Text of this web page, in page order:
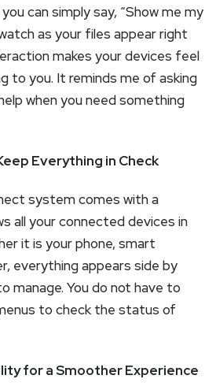
can simply say, “Show me my
as your files appear right
makes your devices feel
to you. It reminds me of asking
when you need something
Everything in Check
system comes with a
all your connected devices in
it is your phone, smart
everything appears side by
manage. You do not have to
to check the status of
for a Smoother Experience